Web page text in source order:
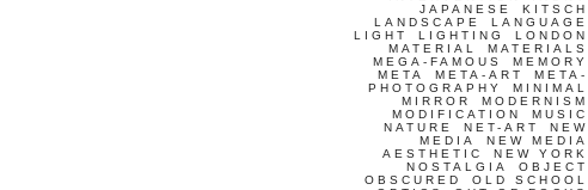
JAPANESE
KITSCH
LANDSCAPE
LANGUAGE
LIGHT
LIGHTING
LONDON
MATERIAL
MATERIALS
MEGA-FAMOUS
MEMORY
META
META-ART
META-
PHOTOGRAPHY
MINIMAL
MIRROR
MODERNISM
MODIFICATION
MUSIC
NATURE
NET-ART
NEW
MEDIA
NEW MEDIA
AESTHETIC
NEW YORK
NOSTALGIA
OBJECT
OBSCURED
OLD SCHOOL